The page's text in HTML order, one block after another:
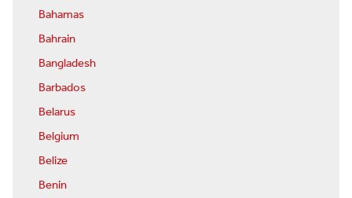
Bahamas
Bahrain
Bangladesh
Barbados
Belarus
Belgium
Belize
Benin